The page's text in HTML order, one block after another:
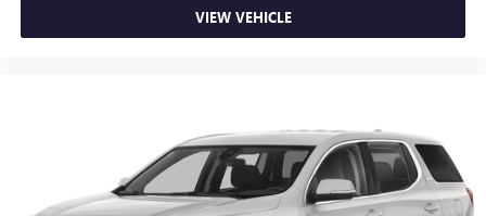
VIEW VEHICLE